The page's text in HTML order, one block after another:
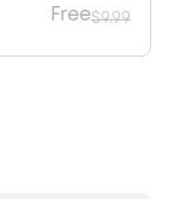
Free$9.99